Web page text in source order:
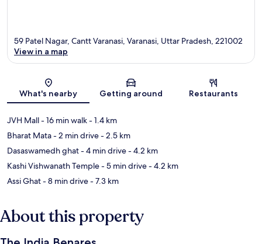
Map
59 Patel Nagar, Cantt Varanasi, Varanasi, Uttar Pradesh, 221002
View in a map
What's nearby Getting around Restaurants
JVH Mall- 16 min walk- 1.4 km
Bharat Mata- 2 min drive- 2.5 km
Dasaswamedh ghat- 4 min drive- 4.2 km
Kashi Vishwanath Temple- 5 min drive- 4.2 km
Assi Ghat- 8 min drive- 7.3 km
About this property